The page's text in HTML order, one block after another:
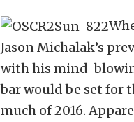
Jason Michalak’s
with his mind-
bar would be set for
much of 2016.